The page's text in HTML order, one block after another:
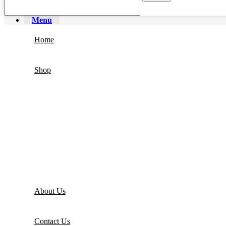
Menu
Home
Shop
About Us
Contact Us